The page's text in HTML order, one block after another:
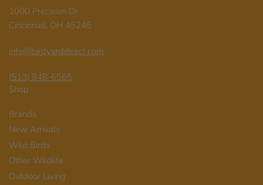
1000 Precision Dr
Cincinnati, OH 45245
info@birdyarddirect.com
(513) 848-6565
Shop
Brands
New Arrivals
Wild Birds
Other Wildlife
Outdoor Living